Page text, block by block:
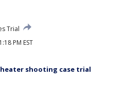
Trial
PM EST
shooting case trial